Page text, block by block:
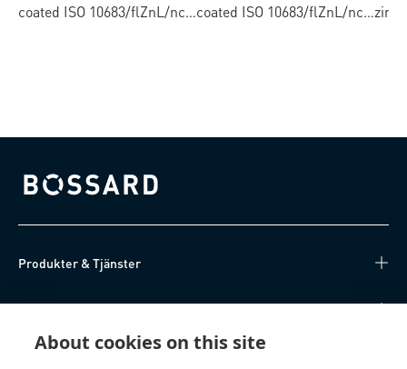
About cookies on this site
coated ISO 10683/flZnL/nc/ coated ISO 10683/flZnL/nc/ zinc
Bossard homepage
Produkter & Tjänster
Kunskapsnav